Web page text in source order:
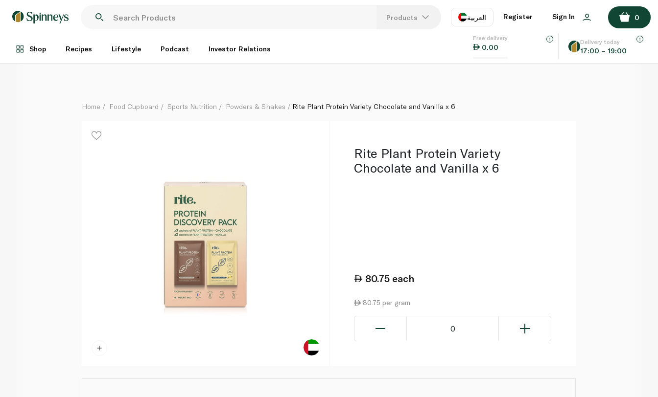
Products العربية
EN
Register Sign In 0
Shop Recipes Lifestyle Podcast Investor Relations
Free delivery
0.00
Delivery today
17:00 – 19:00
Each
ADD TO BASKET
Home Food Cupboard Sports Nutrition Powders & Shakes Rite Plant Protein Variety Chocolate and Vanilla x 6
Rite Plant Protein Variety
Chocolate and Vanilla x 6
80.75 each
80.75 per gram
0